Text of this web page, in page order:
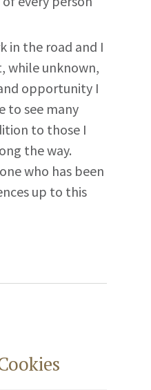
in the road and I
while unknown,
opportunity I
to see many
to those I
the way.
who has been
up to this